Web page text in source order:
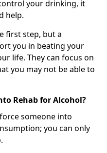
your drinking, it
help.
first step, but a
you in beating your
life. They can focus on
you may not be able to
Rehab for Alcohol?
someone into
you can only